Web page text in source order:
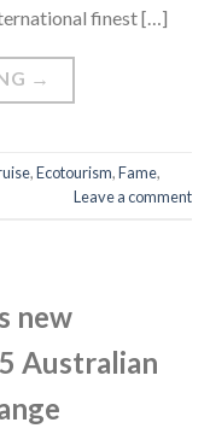
finest […]
→
,Ecotourism,Fame,
Leave a comment
new
Australian